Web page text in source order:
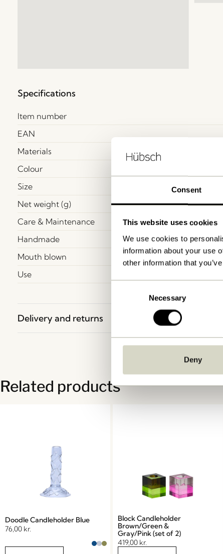
Consent
This website uses cookies
We use cookies to
information about your use
other information that
Necessary
Deny
Specifications
Item number
EAN
Materials
Colour
Size
Net weight (g)
Care & Maintenance
Handmade
Mouth blown
Use
Delivery and returns
Related products
Doodle Candleholder Blue
76,00 kr.
Block Candleholder
Brown/Green &
Gray/Pink (set of 2)
419,00 kr.